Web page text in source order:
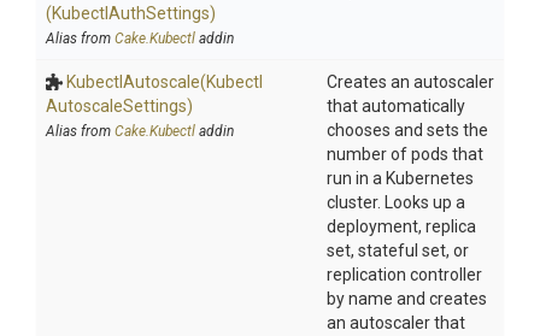
(KubectlAuthSettings)
Alias from Cake.Kubectl addin
KubectlAutoscale(Kubectl
AutoscaleSettings)
Alias from Cake.Kubectl addin
Creates an autoscaler
that automatically
chooses and sets the
number of pods that
run in a Kubernetes
cluster. Looks up a
deployment, replica
set, stateful set, or
replication controller
by name and creates
an autoscaler that